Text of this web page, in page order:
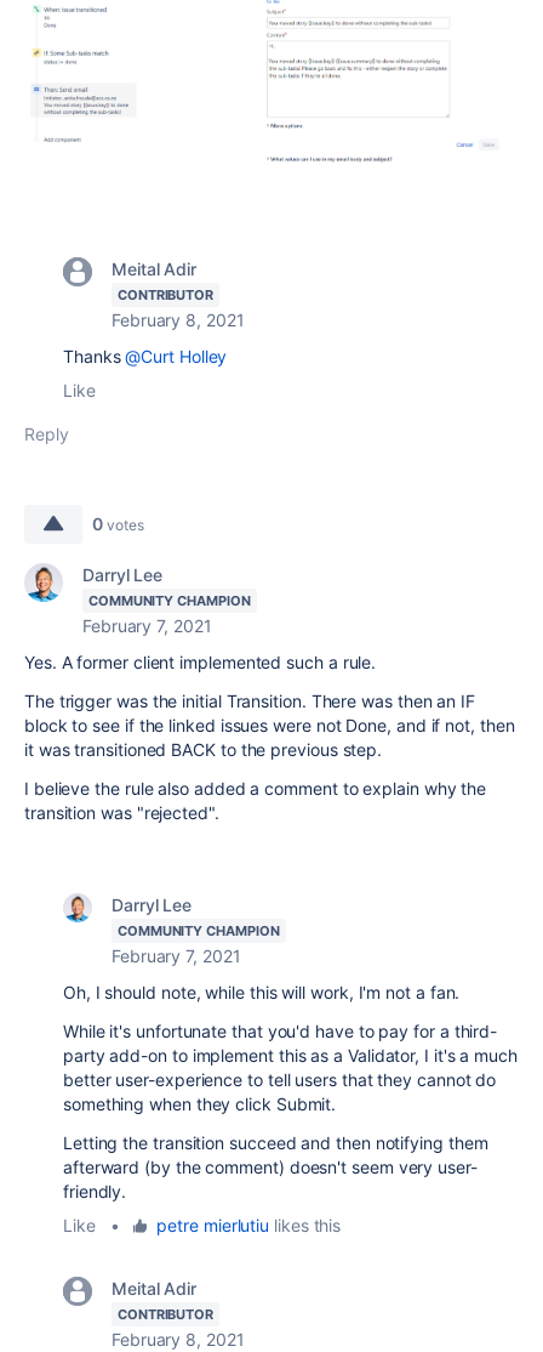
Meital Adir
CONTRIBUTOR
February 8, 2021
Thanks@Curt Holley
Like
Reply
0 votes
Darryl Lee
COMMUNITY CHAMPION
February 7, 2021
Yes. A former client implemented such a rule.
The trigger was the initial Transition. There was then an IF
block to see if the linked issues were not Done, and if not, then
it was transitioned BACK to the previous step.
I believe the rule also added a comment to explain why the
transition was "rejected".
Darryl Lee
COMMUNITY CHAMPION
February 7, 2021
Oh, I should note, while this will work, I'm not a fan.
While it's unfortunate that you'd have to pay for a third-
party add-on to implement this as a Validator, I it's a much
better user-experience to tell users that they cannot do
something when they click Submit.
Letting the transition succeed and then notifying them
afterward (by the comment) doesn't seem very user-
friendly.
Like
• petre mierlutiu likes this
Meital Adir
CONTRIBUTOR
February 8, 2021